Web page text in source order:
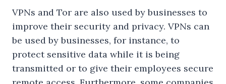
VPNs and Tor are also used by businesses to
improve their security and privacy. VPNs can
be used by businesses, for instance, to
protect sensitive data while it is being
transmitted or to give their employees secure